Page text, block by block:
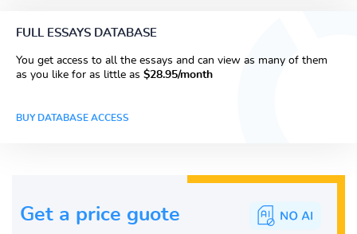
FULL ESSAYS DATABASE
You get access to all the essays and can view as many of them
as you like for as little as $28.95/month
BUY DATABASE ACCESS
Get a price guote